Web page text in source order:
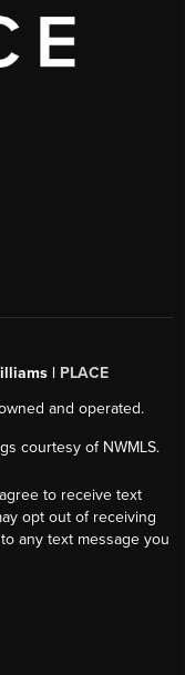
| PLACE
and operated.
courtesy of NWMLS.
to receive text
opt out of receiving
any text message you